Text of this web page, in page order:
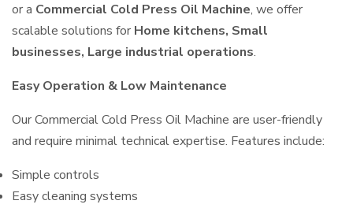
or a Commercial Cold Press Oil Machine, we offer
scalable solutions for Home kitchens, Small
businesses, Large industrial operations.
Easy Operation & Low Maintenance
Our Commercial Cold Press Oil Machine are user-friendly
and require minimal technical expertise. Features include:
Simple controls
Easy cleaning systems